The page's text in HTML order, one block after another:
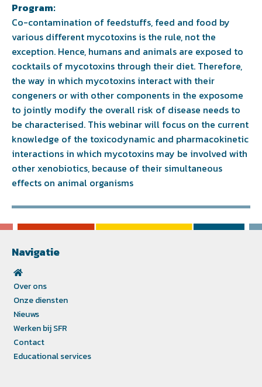
Program:
Co-contamination of feedstuffs, feed and food by
various different mycotoxins is the rule, not the
exception. Hence, humans and animals are exposed to
cocktails of mycotoxins through their diet. Therefore,
the way in which mycotoxins interact with their
congeners or with other components in the exposome
to jointly modify the overall risk of disease needs to
be characterised. This webinar will focus on the current
knowledge of the toxicodynamic and pharmacokinetic
interactions in which mycotoxins may be involved with
other xenobiotics, because of their simultaneous
effects on animal organisms
Navigatie
Over ons
Onze diensten
Nieuws
Werken bij SFR
Contact
Educational services